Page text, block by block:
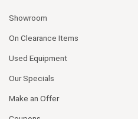
Showroom
On Clearance Items
Used Equipment
Our Specials
Make an Offer